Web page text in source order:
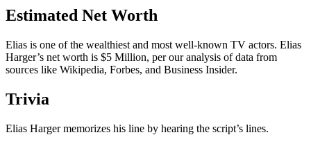
Estimated Net Worth
Elias is one of the wealthiest and most well-known TV actors. Elias
Harger’s net worth is $5 Million, per our analysis of data from
sources like Wikipedia, Forbes, and Business Insider.
Trivia
Elias Harger memorizes his line by hearing the script’s lines.